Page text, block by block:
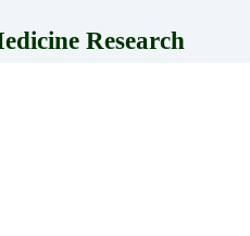
Research